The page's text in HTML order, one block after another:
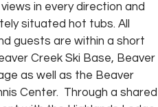
in every direction and
situated hot tubs. All
guests are within a short
Creek Ski Base, Beaver
as well as the Beaver
Center. Through a shared